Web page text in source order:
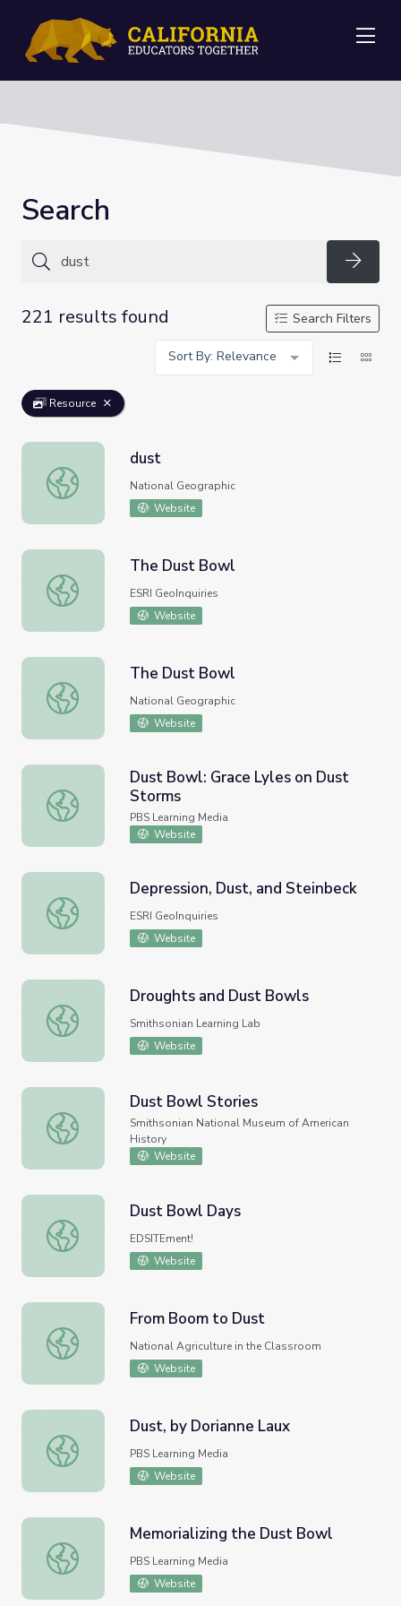
Search
221 results found
Search Filters
Sort By: Relevance
Resource
dust
dust
National Geographic
Website
The Dust Bowl
The Dust Bowl
ESRI GeoInquiries
Website
The Dust Bowl
The Dust Bowl
National Geographic
Website
Dust Bowl: Grace Lyles on Dust Storms
Dust Bowl: Grace Lyles on Dust
Storms
PBS Learning Media
Website
Depression, Dust, and Steinbeck
Depression, Dust, and Steinbeck
ESRI GeoInquiries
Website
Droughts and Dust Bowls
Droughts and Dust Bowls
Smithsonian Learning Lab
Website
Dust Bowl Stories
Dust Bowl Stories
Smithsonian National Museum of American
History
Website
Dust Bowl Days
Dust Bowl Days
EDSITEment!
Website
From Boom to Dust
From Boom to Dust
National Agriculture in the Classroom
Website
Dust, by Dorianne Laux
Dust, by Dorianne Laux
PBS Learning Media
Website
Memorializing the Dust Bowl
Memorializing the Dust Bowl
PBS Learning Media
Website